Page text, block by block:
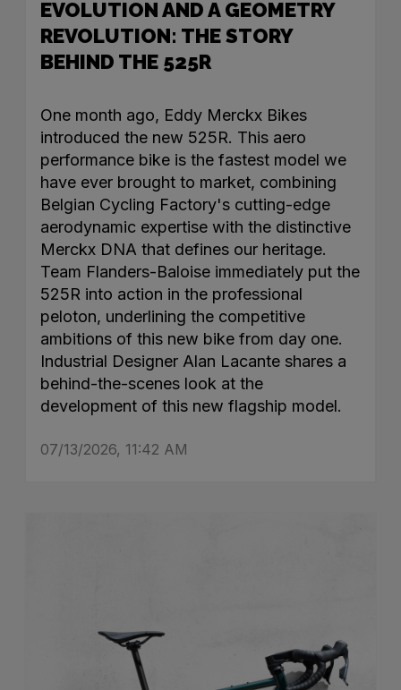
EVOLUTION AND A GEOMETRY
REVOLUTION: THE STORY
BEHIND THE 525R
One month ago, Eddy Merckx Bikes
introduced the new 525R. This aero
performance bike is the fastest model we
have ever brought to market, combining
Belgian Cycling Factory's cutting-edge
aerodynamic expertise with the distinctive
Merckx DNA that defines our heritage.
Team Flanders-Baloise immediately put the
525R into action in the professional
peloton, underlining the competitive
ambitions of this new bike from day one.
Industrial Designer Alan Lacante shares a
behind-the-scenes look at the
development of this new flagship model.
07/13/2026, 11:42 AM